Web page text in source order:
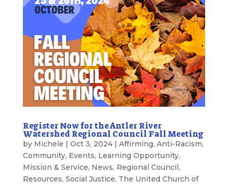
Register Now for the Antler River
Watershed Regional Council Fall Meeting
by Michele | Oct 3, 2024| Affirming, Anti-Racism,
Community, Events, Learning Opportunity,
Mission & Service, News, Regional Council,
Resources, Social Justice, The United Church of